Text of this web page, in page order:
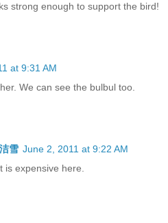
strong enough to support the bird!
at 9:31 AM
We can see the bulbul too.
雪 June 2, 2011 at 9:22 AM
is expensive here.